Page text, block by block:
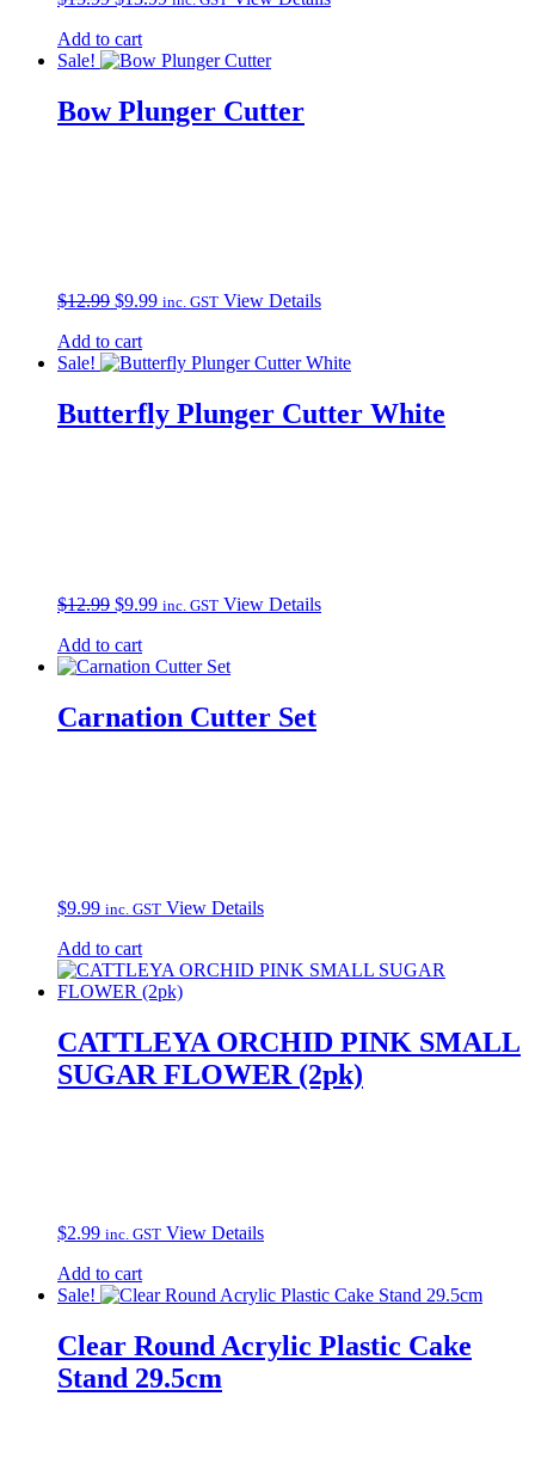
was:
$15.99.$13.99.
Add to cart
Sale!
Bow Plunger Cutter
$12.99 Original
was:
$12.99.
$9.99Current
$9.99.
inc. GST View Details
Add to cart
Sale!
Butterfly Plunger Cutter White
$12.99 Original
was:
$12.99.
$9.99Current
$9.99.
inc. GST View Details
Add to cart
Carnation Cutter Set
$9.99 inc. GST View Details
Add to cart
CATTLEYA ORCHID PINK SMALL
SUGAR FLOWER (2pk)
$2.99 inc. GST View Details
Add to cart
Sale!
Clear Round Acrylic Plastic Cake
Stand 29.5cm